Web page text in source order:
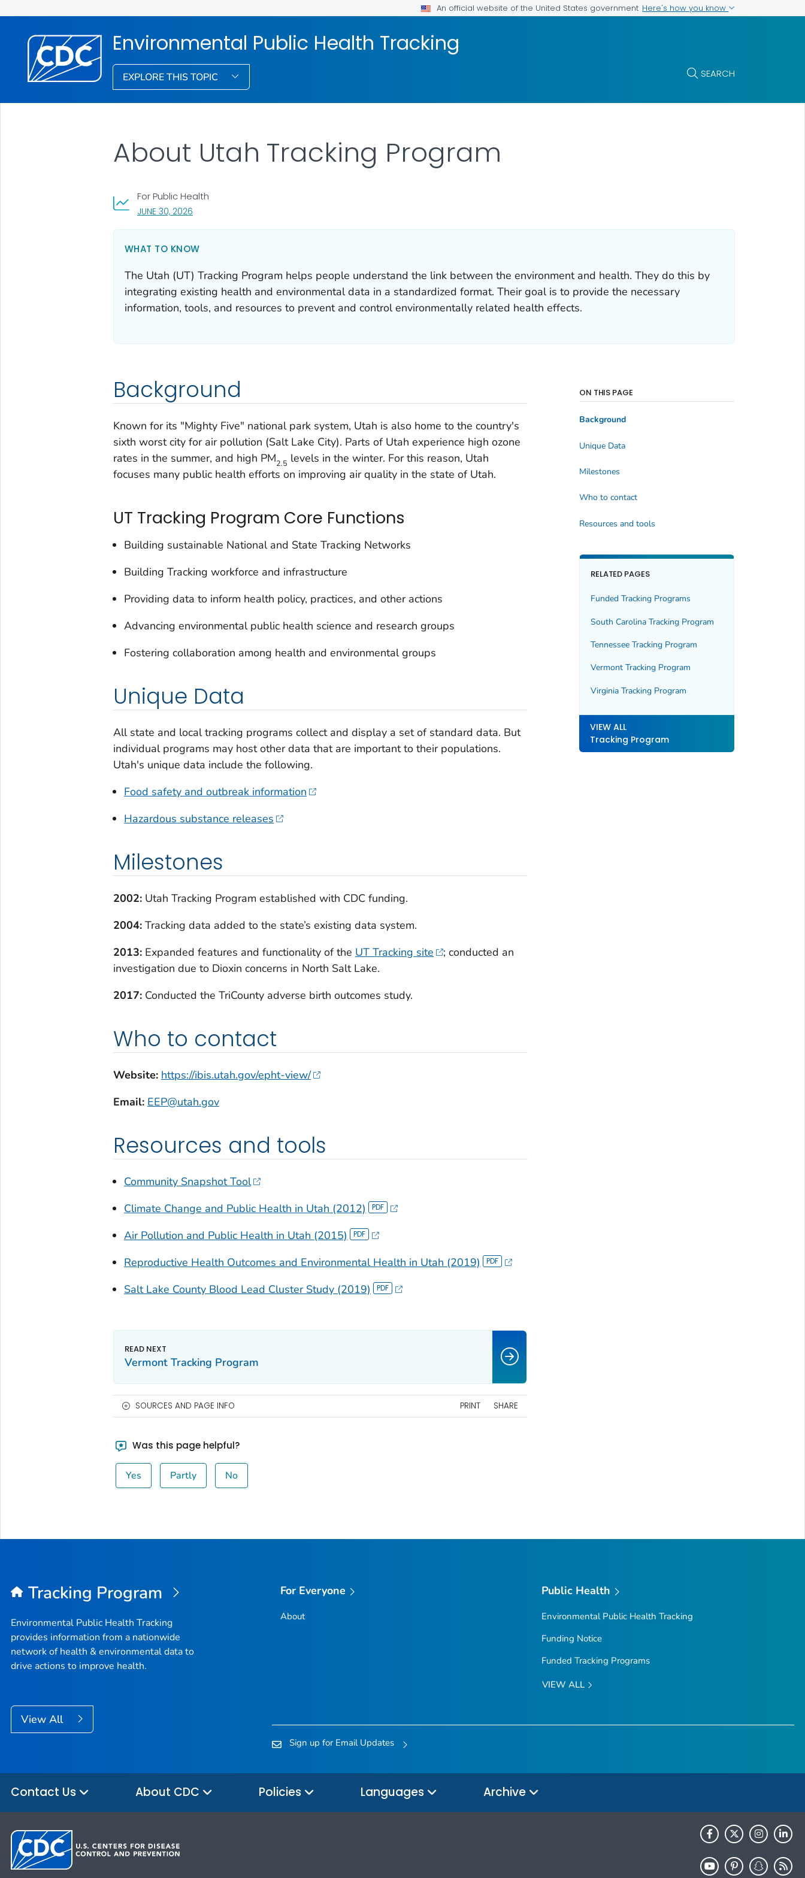
An official website of the United States government Here's how you know
Environmental Public Health Tracking
EXPLORE THIS TOPIC SEARCH
About Utah Tracking Program
For Public Health
JUNE 30, 2026, VISIT LINK FOR DETAILS.
WHAT TO KNOW
The Utah (UT) Tracking Program helps people understand the link between the environment and health. They do this by
integrating existing health and environmental data in a standardized format. Their goal is to provide the necessary
information, tools, and resources to prevent and control environmentally related health effects.
Background
Known for its "Mighty Five" national park system, Utah is also home to the country's
sixth worst city for air pollution (Salt Lake City). Parts of Utah experience high ozone
rates in the summer, and high PM2.5 levels in the winter. For this reason, Utah
focuses many public health efforts on improving air quality in the state of Utah.
UT Tracking Program Core Functions
Building sustainable National and State Tracking Networks
Building Tracking workforce and infrastructure
Providing data to inform health policy, practices, and other actions
Advancing environmental public health science and research groups
Fostering collaboration among health and environmental groups
Unique Data
All state and local tracking programs collect and display a set of standard data. But
individual programs may host other data that are important to their populations.
Utah's unique data include the following.
Food safety and outbreak information
Hazardous substance releases
Milestones
2002:Utah Tracking Program established with CDC funding.
2004:Tracking data added to the state’s existing data system.
2013:Expanded features and functionality of the UT Tracking site
; conducted an
investigation due to Dioxin concerns in North Salt Lake.
2017: Conducted the TriCounty adverse birth outcomes study.
Who to contact
Website: https://ibis.utah.gov/epht-view/
Email: EEP@utah.gov
Resources and tools
Community Snapshot Tool
Climate Change and Public Health in Utah (2012)
Air Pollution and Public Health in Utah (2015)
Reproductive Health Outcomes and Environmental Health in Utah (2019)
Salt Lake County Blood Lead Cluster Study (2019)
ON THIS PAGE
Background
Unique Data
Milestones
Who to contact
Resources and tools
RELATED PAGES
Funded Tracking Programs
South Carolina Tracking Program
Tennessee Tracking Program
Vermont Tracking Program
Virginia Tracking Program
VIEW ALL
Tracking Program
Vermont Tracking Program
SOURCES AND PAGE INFO PRINT SHARE
Was this page helpful?
Yes Partly No
Tracking Program
Environmental Public Health Tracking
provides information from a nationwide
network of health & environmental data to
drive actions to improve health.
View All
For Everyone
About
Public Health
Environmental Public Health Tracking
Funding Notice
Funded Tracking Programs
VIEW ALL
Sign up for Email Updates
Contact Us About CDC Policies Languages Archive